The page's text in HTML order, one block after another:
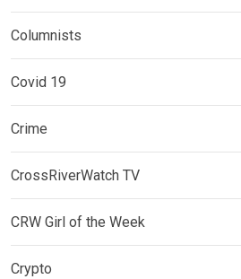
Columnists
Covid 19
Crime
CrossRiverWatch TV
CRW Girl of the Week
Crypto